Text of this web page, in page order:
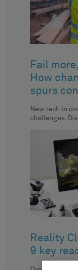
Fail
How
spurs
New tech in
challenges.
Reality
9 key